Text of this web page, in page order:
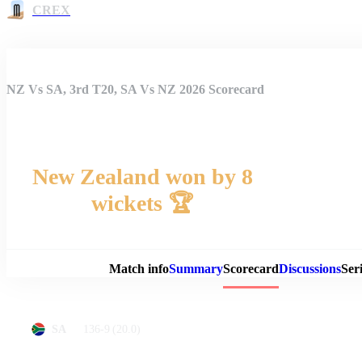
CREX
NZ Vs SA, 3rd T20, SA Vs NZ 2026 Scorecard
New Zealand won by 8
wickets 🏆
Match infoSummaryScorecardDiscussions